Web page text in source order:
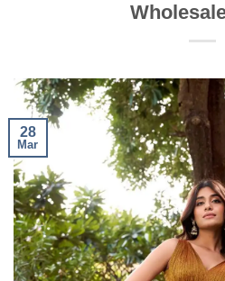
28
Mar